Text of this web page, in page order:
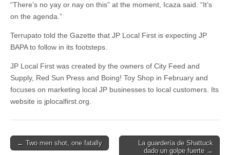
“There’s no yay or nay on this” at the moment, Icaza said. “It’s
on the agenda.”
Terrupato told the Gazette that JP Local First is expecting JP
BAPA to follow in its footsteps.
JP Local First was created by the owners of City Feed and
Supply, Red Sun Press and Boing! Toy Shop in February and
focuses on marketing local JP businesses to local customers. Its
website is jplocalfirst.org.
Post
← Two men shot, one fatally
La guardería de Shattuck
dado un golpe fuerte →